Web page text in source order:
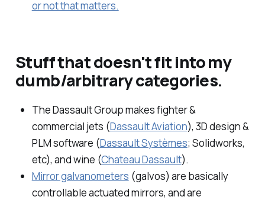
or not that matters.
Stuff that doesn't fit into my
dumb/arbitrary categories.
The Dassault Group makes fighter &
commercial jets (Dassault Aviation), 3D design &
PLM software (Dassault Systèmes; Solidworks,
etc), and wine (Chateau Dassault).
Mirror galvanometers (galvos) are basically
controllable actuated mirrors, and are